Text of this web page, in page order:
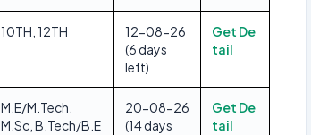
10TH, 12TH
12-08-26
(6 days
left)
Get De
tail
M.E/M.Tech,
M.Sc, B.Tech/B.E
20-08-26
(14 days
Get De
tail